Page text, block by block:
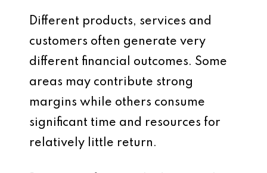
Different products, services and
customers often generate very
different financial outcomes. Some
areas may contribute strong
margins while others consume
significant time and resources for
relatively little return.